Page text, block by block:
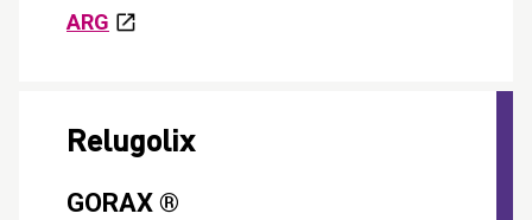
ARG
Relugolix
GORAX ®